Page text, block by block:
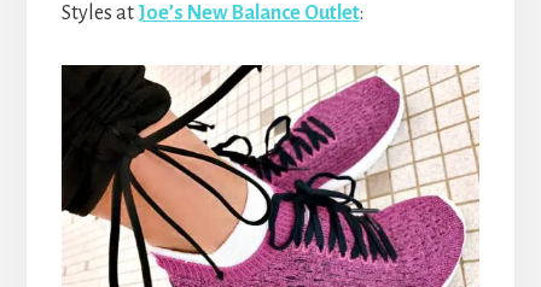
Styles at Joe’s New Balance Outlet: